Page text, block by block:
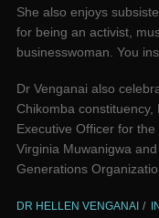
She also enjoys
for being an activist,
businesswoman. You
Dr Venganai also
Chikomba
Executive Officer for
Virginia Muwanigwa
Generations
DR HELLEN VENGANAI